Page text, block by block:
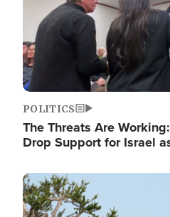
POLITICS
The Threats Are
Drop Support for Israel
Image